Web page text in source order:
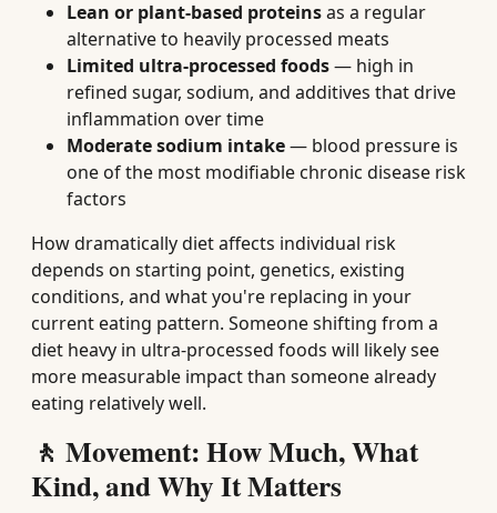
Lean or plant-based proteinsas a regular
alternative to heavily processed meats
Limited ultra-processed foods— high in
refined sugar, sodium, and additives that drive
inflammation over time
Moderate sodium intake— blood pressure is
one of the most modifiable chronic disease risk
factors
How dramatically diet affects individual risk
depends on starting point, genetics, existing
conditions, and what you're replacing in your
current eating pattern. Someone shifting from a
diet heavy in ultra-processed foods will likely see
more measurable impact than someone already
eating relatively well.
🚶 Movement: How Much, What
Kind, and Why It Matters